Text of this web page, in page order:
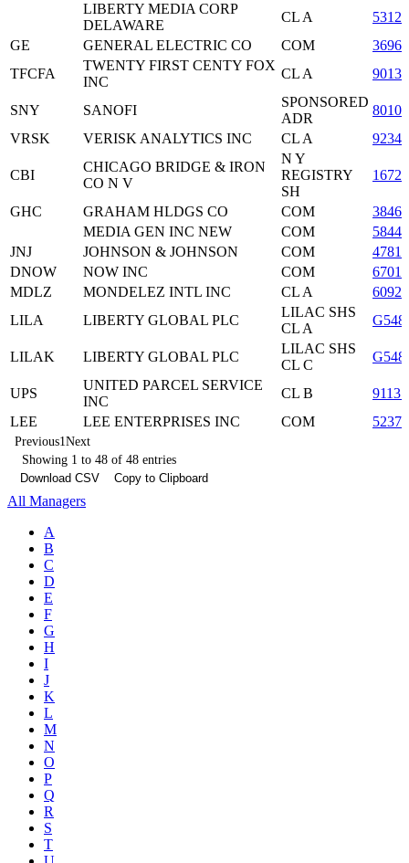
LIBERTY MEDIA CORP
DELAWARE
CL A
GE
GENERAL ELECTRIC CO COM
TFCFA
TWENTY FIRST CENTY FOX
INC
CL A
SNY SANOFI
SPONSORED
ADR
VRSK
VERISK ANALYTICS INC CL A
CBI
CHICAGO BRIDGE & IRON
CO N V
N Y
REGISTRY
SH
GHC GRAHAM HLDGS CO COM
MEDIA GEN INC NEW
COM
JNJ
JOHNSON & JOHNSON COM
DNOW
NOW INC COM
MDLZ
MONDELEZ INTL INC CL A
LILA
LIBERTY GLOBAL PLC
LILAC SHS
CL A
LILAK LIBERTY GLOBAL PLC
LILAC SHS
CL C
UPS
UNITED PARCEL SERVICE
INC
CL B
LEE
LEE ENTERPRISES INC COM
Previous1Next
Showing 1 to 48 of 48 entries
Download CSV
Copy to Clipboard
All Managers
A
B
C
D
E
F
G
H
I
J
K
L
M
N
O
P
Q
R
S
T